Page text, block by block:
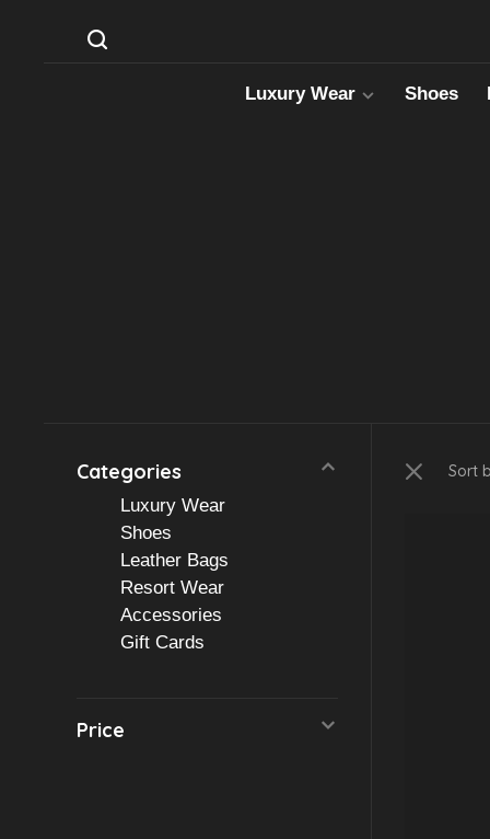
Luxury Wear Shoes
Categories
Luxury Wear
Shoes
Leather Bags
Resort Wear
Accessories
Gift Cards
Price
Sort